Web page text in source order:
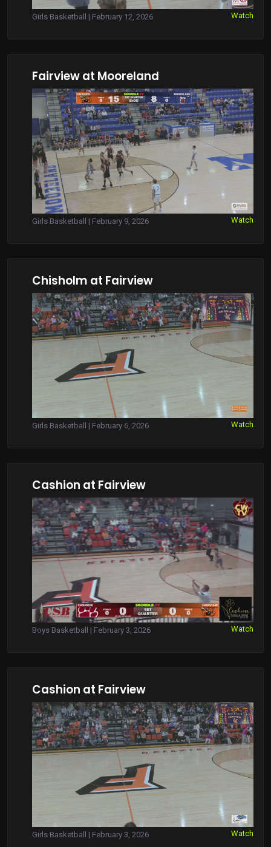
Girls Basketball | February 12, 2026 Watch
Fairview at Mooreland
Girls Basketball | February 9, 2026 Watch
Chisholm at Fairview
Girls Basketball | February 6, 2026 Watch
Cashion at Fairview
Boys Basketball | February 3, 2026 Watch
Cashion at Fairview
Girls Basketball | February 3, 2026 Watch